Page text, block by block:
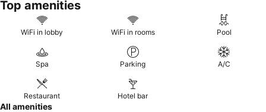
Top amenities
WiFi in lobby WiFi in rooms Pool
Spa Parking A/C
Restaurant Hotel bar
All amenities